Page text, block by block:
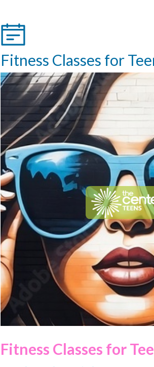
Fitness Classes for
Fitness Classes for